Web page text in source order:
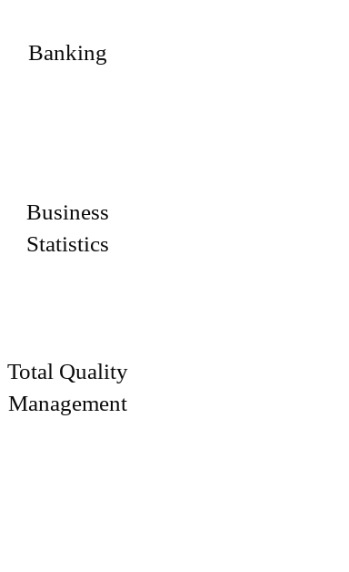
Banking
Business
Statistics
Total Quality
Management